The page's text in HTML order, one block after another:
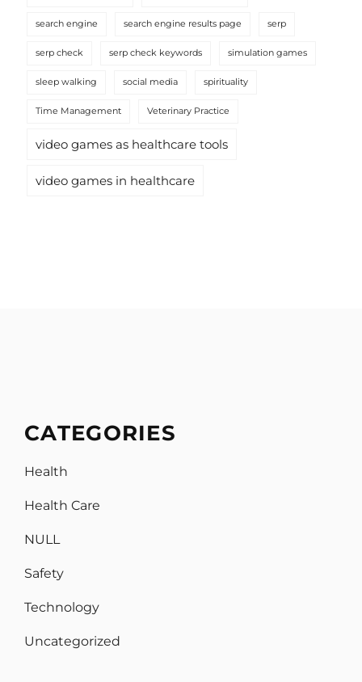
search engine search engine results page serp
serp check serp check keywords simulation games
sleep walking social media spirituality
Time Management Veterinary Practice
video games as healthcare tools
video games in healthcare
CATEGORIES
Health
Health Care
NULL
Safety
Technology
Uncategorized